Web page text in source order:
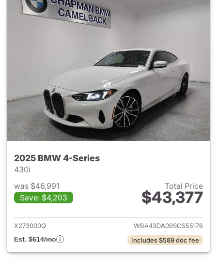
2025 BMW 4-Series
430i
was $46,991
Save: $4,203
Total Price
$43,377
View details for 2025 BMW
X273000Q
WBA43DA09SCS55176
Est. $614/mo
Includes $589 doc fee